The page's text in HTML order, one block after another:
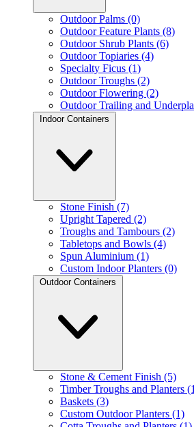
Outdoor Palms (0)
Outdoor Feature Plants (8)
Outdoor Shrub Plants (6)
Outdoor Topiaries (4)
Specialty Ficus (1)
Outdoor Troughs (2)
Outdoor Flowering (2)
Outdoor Trailing and
Indoor Containers
Stone Finish (7)
Upright Tapered (2)
Troughs and Tambours (2)
Tabletops and Bowls (4)
Spun Aluminium (1)
Custom Indoor Planters (0)
Outdoor Containers
Stone & Cement Finish (5)
Timber Troughs and Planters
Baskets (3)
Custom Outdoor Planters (1)